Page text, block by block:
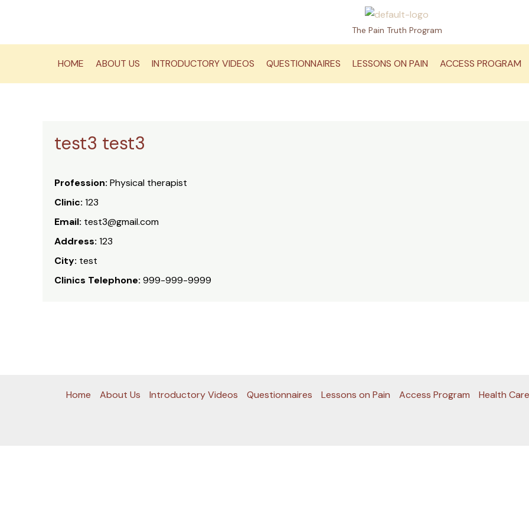
The Pain Truth Program
HOME ABOUT US INTRODUCTORY VIDEOS QUESTIONNAIRES LESSONS ON PAIN ACCESS PROGRAM
test3 test3
Profession: Physical therapist
Clinic: 123
Email: test3@gmail.com
Address: 123
City: test
Clinics Telephone: 999-999-9999
Home About Us Introductory Videos Questionnaires Lessons on Pain Access Program Health